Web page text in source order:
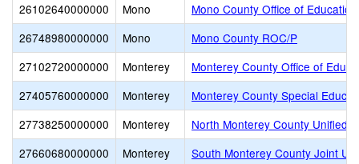
26102640000000
Mono
Mono County Office of Education
26748980000000
Mono
Mono County ROC/P
27102720000000
Monterey
Monterey County Office of
27405760000000
Monterey
Monterey County Special
27738250000000
Monterey
North Monterey County Unified
27660680000000
Monterey
South Monterey County Joint